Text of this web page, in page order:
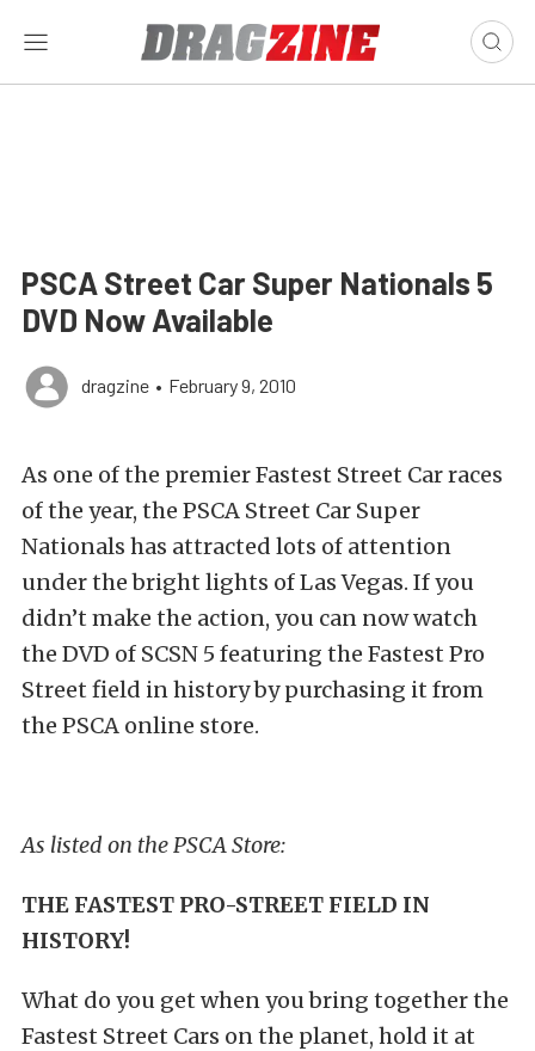
PSCA Street Car Super Nationals 5
DVD Now Available
dragzine • February 9, 2010
As one of the premier Fastest Street Car races
of the year, the PSCA Street Car Super
Nationals has attracted lots of attention
under the bright lights of Las Vegas. If you
didn’t make the action, you can now watch
the DVD of SCSN 5 featuring the Fastest Pro
Street field in history by purchasing it from
the PSCA online store.
As listed on the PSCA Store:
THE FASTEST PRO-STREET FIELD IN
HISTORY!
What do you get when you bring together the
Fastest Street Cars on the planet, hold it at